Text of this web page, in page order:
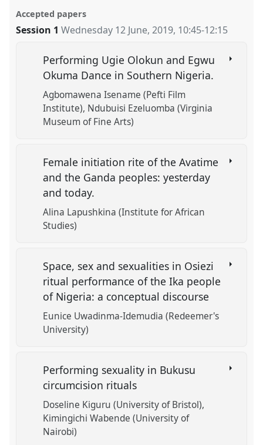
Accepted papers
Session 1 Wednesday 12 June, 2019, 10:45-12:15
Performing Ugie Olokun and Egwu
Okuma Dance in Southern Nigeria.
Agbomawena Isename (Pefti Film
Institute) Ndubuisi Ezeluomba (Virginia
Museum of Fine Arts)
Female initiation rite of the Avatime
and the Ganda peoples: yesterday
and today.
Alina Lapushkina (Institute for African
Studies)
Space, sex and sexualities in Osiezi
ritual performance of the Ika people
of Nigeria: a conceptual discourse
Eunice Uwadinma-Idemudia (Redeemer's
University)
Performing sexuality in Bukusu
circumcision rituals
Doseline Kiguru (University of Bristol)
Kimingichi Wabende (University of
Nairobi)